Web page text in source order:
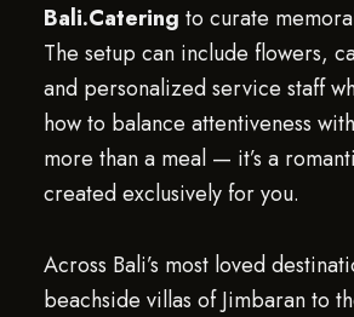
Bali.Catering to curate
The setup can include flowers,
and personalized service staff
how to balance attentiveness
more than a meal — it’s a
created exclusively for you.
Across Bali’s most loved
beachside villas of Jimbaran to